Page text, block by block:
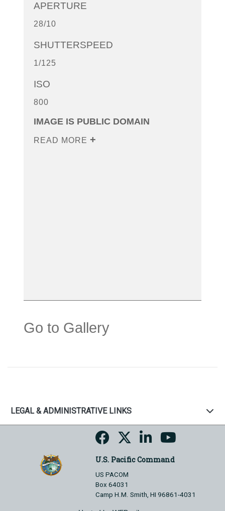
APERTURE
28/10
SHUTTERSPEED
1/125
ISO
800
IMAGE IS PUBLIC DOMAIN
READ MORE
Go to Gallery
LEGAL & ADMINISTRATIVE LINKS
U.S. Pacific Command
US PACOM
Box 64031
Camp H.M. Smith, HI 96861-4031